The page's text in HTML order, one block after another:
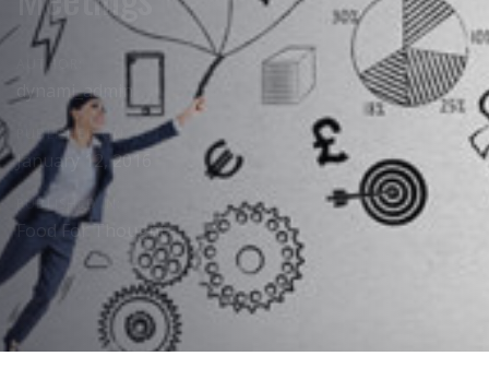
AUTHOR:
dynami_admin
PUBLISHED ON:
January 12, 2016
PUBLISHED IN:
Food For Thought